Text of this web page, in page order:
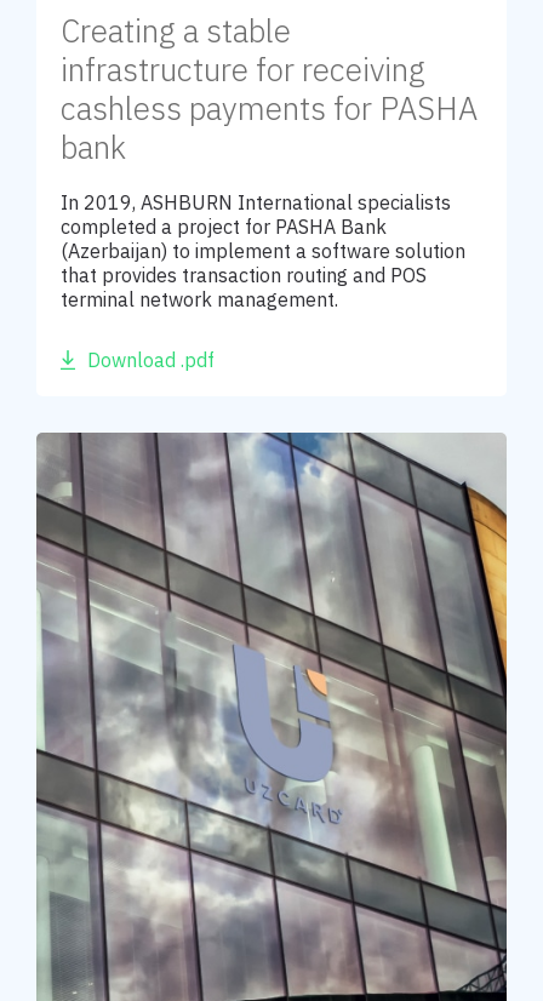
Creating a stable
infrastructure for receiving
cashless payments for PASHA
bank
In 2019, ASHBURN International specialists
completed a project for PASHA Bank
(Azerbaijan) to implement a software solution
that provides transaction routing and POS
terminal network management.
Download .pdf